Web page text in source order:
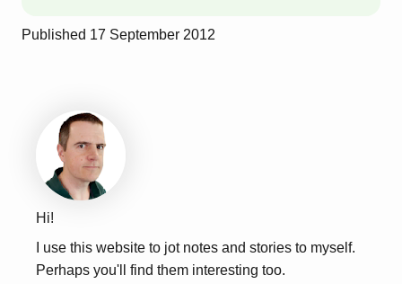
Published 17 September 2012
Hi!
I use this website to jot notes and stories to myself.
Perhaps you'll find them interesting too.